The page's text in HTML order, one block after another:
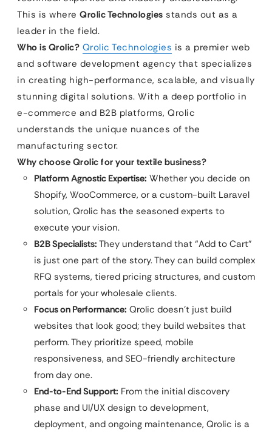
This is where Qrolic Technologies stands out as a
leader in the field.
Who is Qrolic? Qrolic Technologies is a premier web
and software development agency that specializes
in creating high-performance, scalable, and visually
stunning digital solutions. With a deep portfolio in
e-commerce and B2B platforms, Qrolic
understands the unique nuances of the
manufacturing sector.
Why choose Qrolic for your textile business?
Platform Agnostic Expertise: Whether you decide on
Shopify, WooCommerce, or a custom-built Laravel
solution, Qrolic has the seasoned experts to
execute your vision.
B2B Specialists: They understand that “Add to Cart”
is just one part of the story. They can build complex
RFQ systems, tiered pricing structures, and custom
portals for your wholesale clients.
Focus on Performance: Qrolic doesn’t just build
websites that look good; they build websites that
perform. They prioritize speed, mobile
responsiveness, and SEO-friendly architecture
from day one.
End-to-End Support: From the initial discovery
phase and UI/UX design to development,
deployment, and ongoing maintenance, Qrolic is a